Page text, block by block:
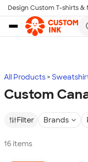
Skip to main content
Design Custom T-shirts &
All Products
Custom
Filter Brands
16 items